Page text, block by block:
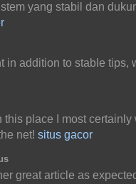
yang stabil dan
in addition to stable tips,
this place I most certainly
net! situs gacor
great article as